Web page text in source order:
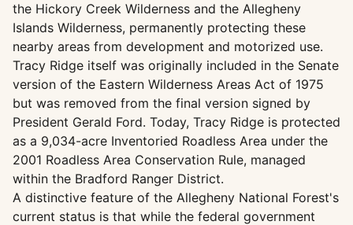
the Hickory Creek Wilderness and the Allegheny
Islands Wilderness, permanently protecting these
nearby areas from development and motorized use.
Tracy Ridge itself was originally included in the Senate
version of the Eastern Wilderness Areas Act of 1975
but was removed from the final version signed by
President Gerald Ford. Today, Tracy Ridge is protected
as a 9,034-acre Inventoried Roadless Area under the
2001 Roadless Area Conservation Rule, managed
within the Bradford Ranger District.
A distinctive feature of the Allegheny National Forest's
current status is that while the federal government